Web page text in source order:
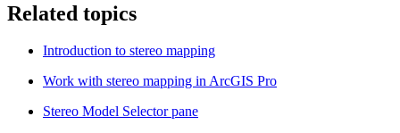
Related topics
Introduction to stereo mapping
Work with stereo mapping in ArcGIS Pro
Stereo Model Selector pane